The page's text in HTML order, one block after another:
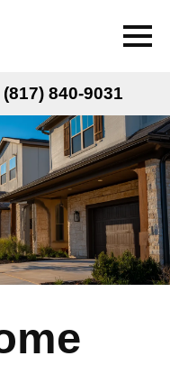
(817) 840-9031